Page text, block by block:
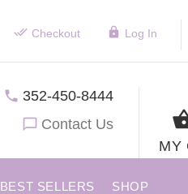
Checkout Log In
MY
352-450-8444
Contact Us
BEST SELLERS SHOP